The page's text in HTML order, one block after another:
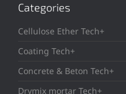
Categories
Cellulose Ether Tech+
Coating Tech+
Concrete & Beton Tech+
Drymix mortar Tech+